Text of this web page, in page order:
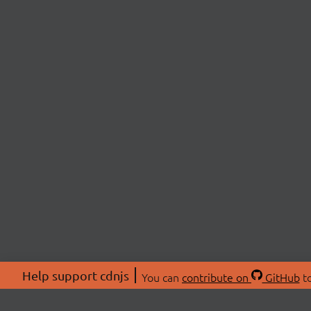
Help support cdnjs You can contribute on GitHub